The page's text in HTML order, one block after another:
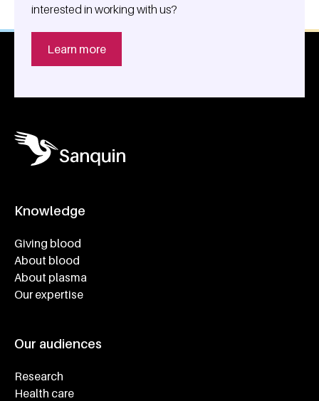
interested in working with us?
Learn more
Knowledge
Giving blood
About blood
About plasma
Our expertise
Our audiences
Research
Health care